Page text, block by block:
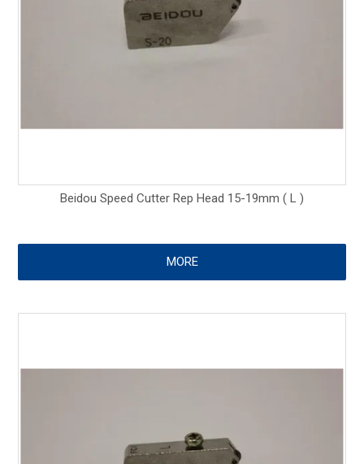
Beidou Speed Cutter Rep Head 15-19mm ( L )
MORE